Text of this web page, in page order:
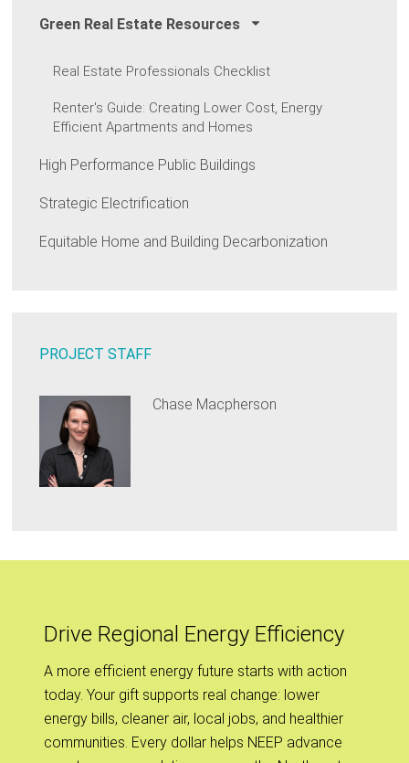
Green Real Estate Resources
Real Estate Professionals Checklist
Renter's Guide: Creating Lower Cost, Energy
Efficient Apartments and Homes
High Performance Public Buildings
Strategic Electrification
Equitable Home and Building Decarbonization
PROJECT STAFF
Chase Macpherson
Drive Regional Energy Efficiency
A more efficient energy future starts with action
today. Your gift supports real change: lower
energy bills, cleaner air, local jobs, and healthier
communities. Every dollar helps NEEP advance